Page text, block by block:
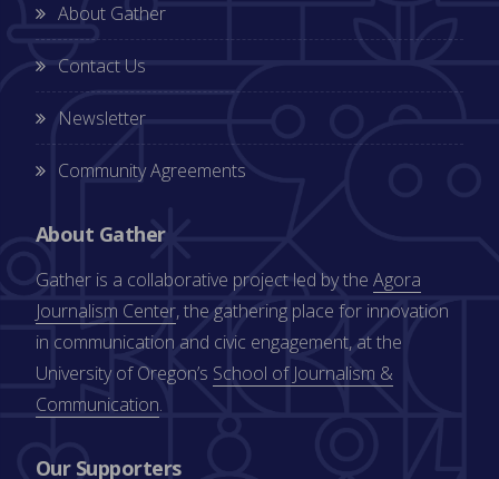
About Gather
Contact Us
Newsletter
Community Agreements
About Gather
Gather is a collaborative project led by the Agora
Journalism Center, the gathering place for innovation
in communication and civic engagement, at the
University of Oregon’s School of Journalism &
Communication.
Our Supporters